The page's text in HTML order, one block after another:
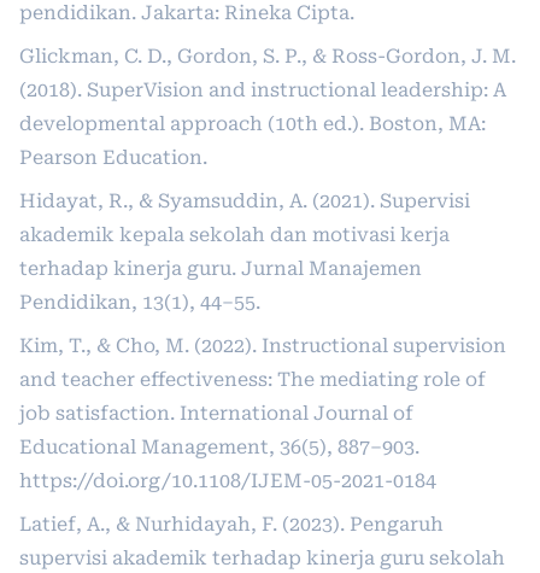
pendidikan. Jakarta: Rineka Cipta.
Glickman, C. D., Gordon, S. P., & Ross-Gordon, J. M.
(2018). SuperVision and instructional leadership: A
developmental approach (10th ed.). Boston, MA:
Pearson Education.
Hidayat, R., & Syamsuddin, A. (2021). Supervisi
akademik kepala sekolah dan motivasi kerja
terhadap kinerja guru. Jurnal Manajemen
Pendidikan, 13(1), 44–55.
Kim, T., & Cho, M. (2022). Instructional supervision
and teacher effectiveness: The mediating role of
job satisfaction. International Journal of
Educational Management, 36(5), 887–903.
https://doi.org/10.1108/IJEM-05-2021-0184
Latief, A., & Nurhidayah, F. (2023). Pengaruh
supervisi akademik terhadap kinerja guru sekolah